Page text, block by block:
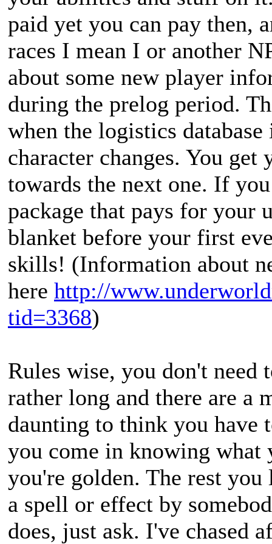
paid yet you can pay then,
races I mean I or another
about some new player
during the prelog period.
when the logistics
character changes. You
towards the next one. If
package that pays for your
blanket before your first
skills! (Information about
here http://
tid=3368)
Rules wise, you don't
rather long and there are a
daunting to think you
you come in knowing what
you're golden. The rest
a spell or effect by
does, just ask. I've chased